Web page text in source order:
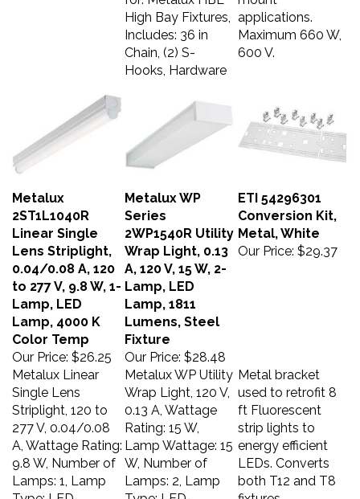
High Bay Fixtures,
Includes: 36 in
Chain, (2) S-
Hooks, Hardware
applications.
Maximum 660 W,
600 V.
Metalux
2ST1L1040R
Linear Single
Lens Striplight,
0.04/0.08 A, 120
to 277 V, 9.8 W, 1-
Lamp, LED
Lamp, 4000 K
Color Temp
Our Price: $26.25
Metalux WP
Series
2WP1540R Utility
Wrap Light, 0.13
A, 120 V, 15 W, 2-
Lamp, LED
Lamp, 1811
Lumens, Steel
Fixture
Our Price:
$28.48
ETI 54296301
Conversion Kit,
Metal, White
Our Price: $29.37
Metalux Linear
Single Lens
Striplight, 120 to
277 V, 0.04/0.08
A, Wattage Rating:
9.8 W, Number of
Lamps: 1, Lamp
Type: LED,
Metalux WP Utility
Wrap Light, 120 V,
0.13 A, Wattage
Rating: 15 W,
Lamp Wattage: 15
W, Number of
Lamps: 2, Lamp
Type: LED,
Metal bracket
used to retrofit 8
ft Fluorescent
strip lights to
energy efficient
LEDs. Converts
both T12 and T8
fixtures.